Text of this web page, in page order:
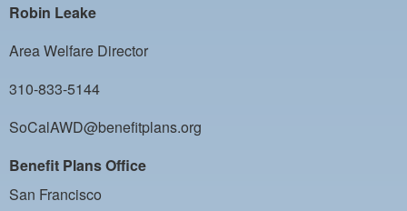
Robin Leake
Area Welfare Director
310-833-5144
SoCalAWD@benefitplans.org
Benefit Plans Office
San Francisco